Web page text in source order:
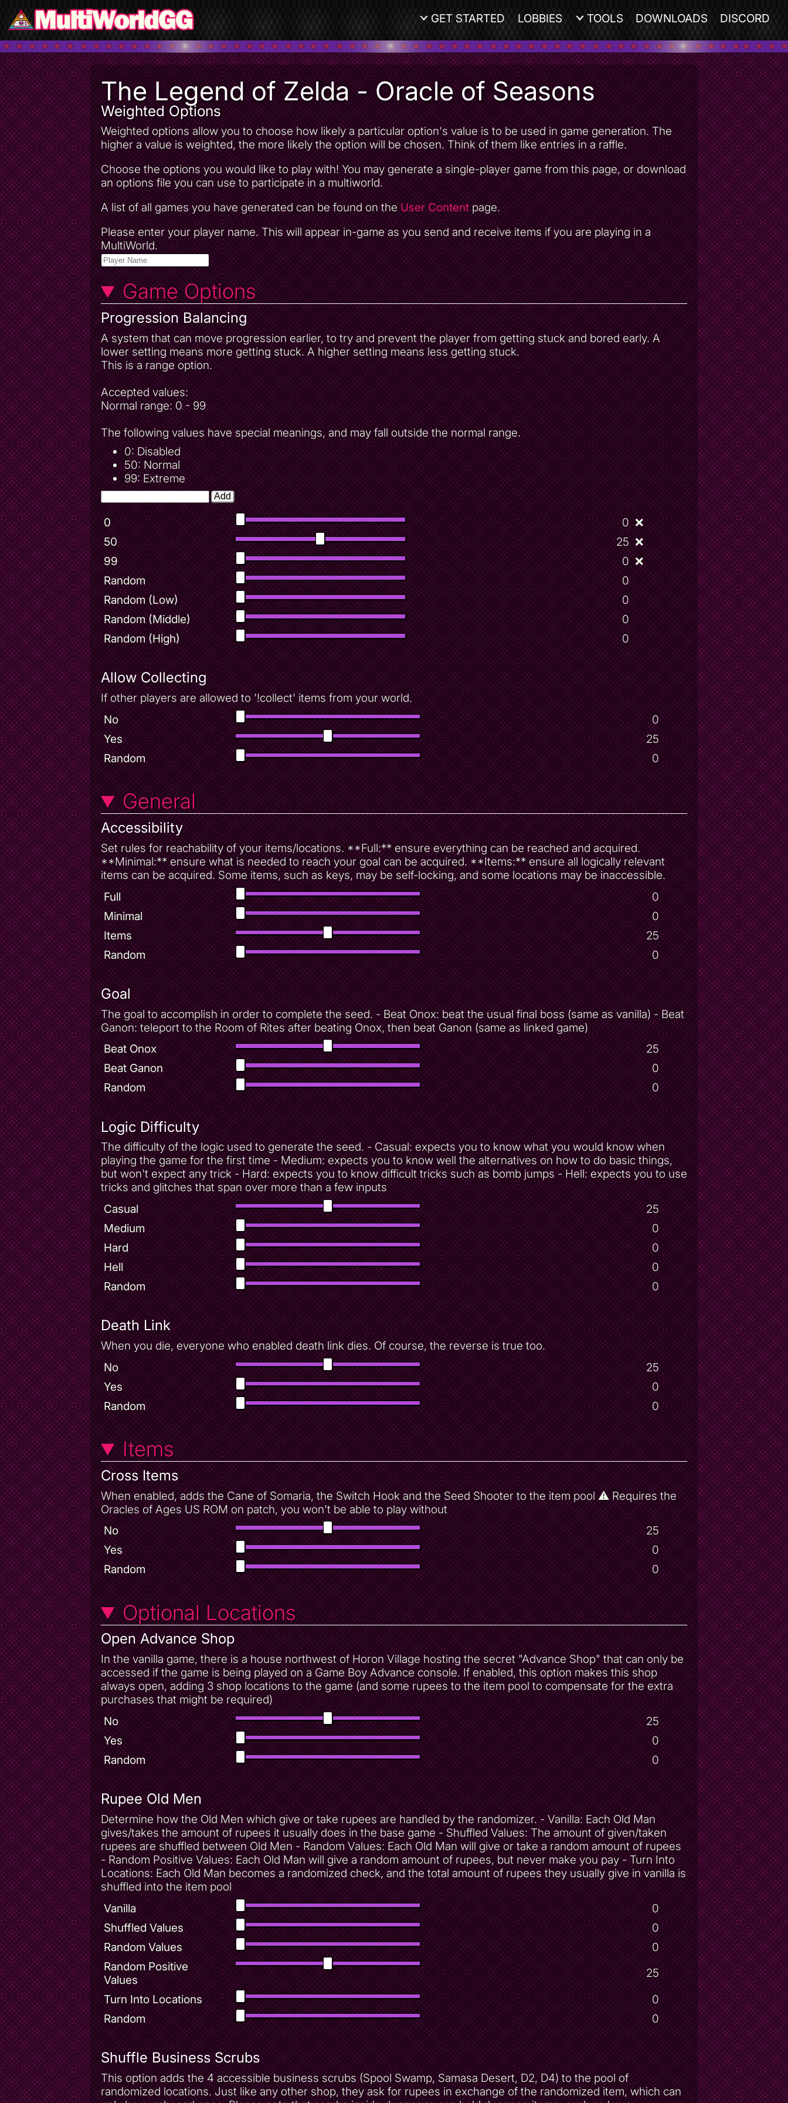
GET STARTED LOBBIES TOOLS DOWNLOADS DISCORD
The Legend of Zelda - Oracle of Seasons
Weighted Options
Weighted options allow you to choose how likely a particular option's value is to be used in game generation. The
higher a value is weighted, the more likely the option will be chosen. Think of them like entries in a raffle.
Choose the options you would like to play with! You may generate a single-player game from this page, or download
an options file you can use to participate in a multiworld.
A list of all games you have generated can be found on theUser Contentpage.
Please enter your player name. This will appear in-game as you send and receive items if you are playing in a
MultiWorld.
Game Options
Progression Balancing
A system that can move progression earlier, to try and prevent the player from getting stuck and bored early. A
lower setting means more getting stuck. A higher setting means less getting stuck.
This is a range option.
Accepted values:
Normal range: 0 - 99
The following values have special meanings, and may fall outside the normal range.
0: Disabled
50: Normal
99: Extreme
Add
0 0 ❌
50
25 ❌
99
0 ❌
Random
0
Random (Low)
0
Random (Middle)
0
Random (High)
0
Allow Collecting
If other players are allowed to '!collect' items from your world.
No
0
Yes
25
Random
0
General
Accessibility
Set rules for reachability of your items/locations. **Full:** ensure everything can be reached and acquired.
**Minimal:** ensure what is needed to reach your goal can be acquired. **Items:** ensure all logically relevant
items can be acquired. Some items, such as keys, may be self-locking, and some locations may be inaccessible.
Full
0
Minimal
0
Items
25
Random
0
Goal
The goal to accomplish in order to complete the seed. - Beat Onox: beat the usual final boss (same as vanilla) - Beat
Ganon: teleport to the Room of Rites after beating Onox, then beat Ganon (same as linked game)
Beat Onox
25
Beat Ganon
0
Random
0
Logic Difficulty
The difficulty of the logic used to generate the seed. - Casual: expects you to know what you would know when
playing the game for the first time - Medium: expects you to know well the alternatives on how to do basic things,
but won't expect any trick - Hard: expects you to know difficult tricks such as bomb jumps - Hell: expects you to use
tricks and glitches that span over more than a few inputs
Casual
25
Medium
0
Hard
0
Hell
0
Random
0
Death Link
When you die, everyone who enabled death link dies. Of course, the reverse is true too.
No
25
Yes
0
Random
0
Items
Cross Items
When enabled, adds the Cane of Somaria, the Switch Hook and the Seed Shooter to the item pool ⚠ Requires the
Oracles of Ages US ROM on patch, you won't be able to play without
No
25
Yes
0
Random
0
Optional Locations
Open Advance Shop
In the vanilla game, there is a house northwest of Horon Village hosting the secret "Advance Shop" that can only be
accessed if the game is being played on a Game Boy Advance console. If enabled, this option makes this shop
always open, adding 3 shop locations to the game (and some rupees to the item pool to compensate for the extra
purchases that might be required)
No
25
Yes
0
Random
0
Rupee Old Men
Determine how the Old Men which give or take rupees are handled by the randomizer. - Vanilla: Each Old Man
gives/takes the amount of rupees it usually does in the base game - Shuffled Values: The amount of given/taken
rupees are shuffled between Old Men - Random Values: Each Old Man will give or take a random amount of rupees
- Random Positive Values: Each Old Man will give a random amount of rupees, but never make you pay - Turn Into
Locations: Each Old Man becomes a randomized check, and the total amount of rupees they usually give in vanilla is
shuffled into the item pool
Vanilla
0
Shuffled Values
0
Random Values
0
Random Positive
Values
25
Turn Into Locations
0
Random
0
Shuffle Business Scrubs
This option adds the 4 accessible business scrubs (Spool Swamp, Samasa Desert, D2, D4) to the pool of
randomized locations. Just like any other shop, they ask for rupees in exchange of the randomized item, which can